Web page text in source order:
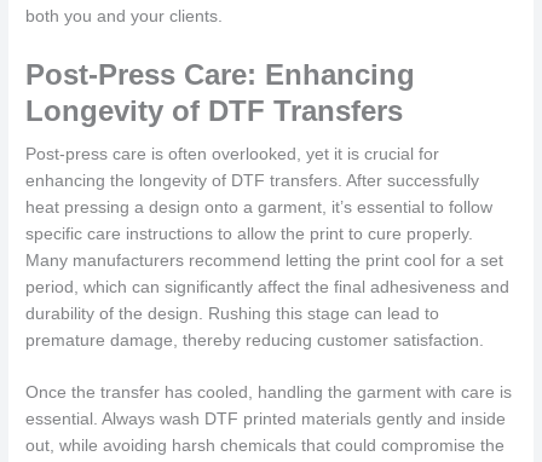
both you and your clients.
Post-Press Care: Enhancing
Longevity of DTF Transfers
Post-press care is often overlooked, yet it is crucial for
enhancing the longevity of DTF transfers. After successfully
heat pressing a design onto a garment, it’s essential to follow
specific care instructions to allow the print to cure properly.
Many manufacturers recommend letting the print cool for a set
period, which can significantly affect the final adhesiveness and
durability of the design. Rushing this stage can lead to
premature damage, thereby reducing customer satisfaction.
Once the transfer has cooled, handling the garment with care is
essential. Always wash DTF printed materials gently and inside
out, while avoiding harsh chemicals that could compromise the